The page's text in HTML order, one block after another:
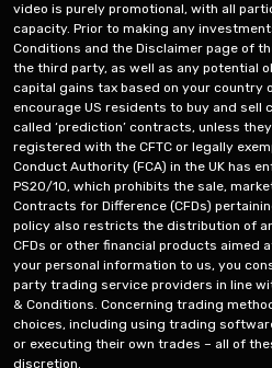
video is purely promotional, with all
capacity. Prior to making any
Conditions and the Disclaimer page of
the third party, as well as any potential
capital gains tax based on your country
encourage US residents to buy and
called ‘prediction’ contracts, unless
registered with the CFTC or legally
Conduct Authority (FCA) in the UK has
PS20/10, which prohibits the sale,
Contracts for Difference (CFDs)
policy also restricts the distribution of
CFDs or other financial products aimed
your personal information to us, you
party trading service providers in line
& Conditions. Concerning trading
choices, including using trading
or executing their own trades – all of
discretion.